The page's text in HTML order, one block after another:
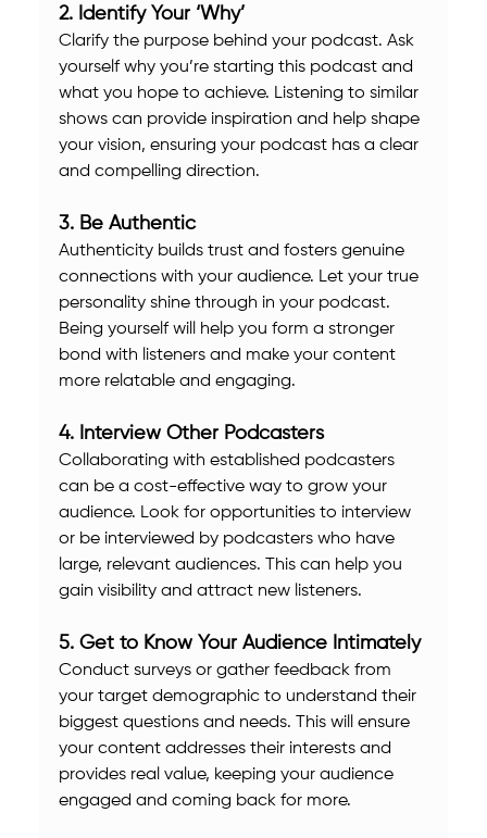
2. Identify Your ‘Why’
Clarify the purpose behind your podcast. Ask
yourself why you’re starting this podcast and
what you hope to achieve. Listening to similar
shows can provide inspiration and help shape
your vision, ensuring your podcast has a clear
and compelling direction.
3. Be Authentic
Authenticity builds trust and fosters genuine
connections with your audience. Let your true
personality shine through in your podcast.
Being yourself will help you form a stronger
bond with listeners and make your content
more relatable and engaging.
4. Interview Other Podcasters
Collaborating with established podcasters
can be a cost-effective way to grow your
audience. Look for opportunities to interview
or be interviewed by podcasters who have
large, relevant audiences. This can help you
gain visibility and attract new listeners.
5. Get to Know Your Audience Intimately
Conduct surveys or gather feedback from
your target demographic to understand their
biggest questions and needs. This will ensure
your content addresses their interests and
provides real value, keeping your audience
engaged and coming back for more.